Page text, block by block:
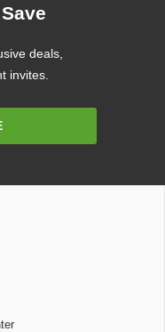
deals,
invites.